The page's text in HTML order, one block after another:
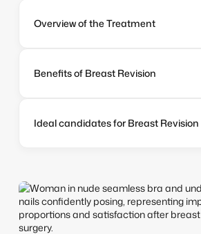
Overview of the Treatment
Benefits of Breast Revision
Ideal candidates for Breast Revision